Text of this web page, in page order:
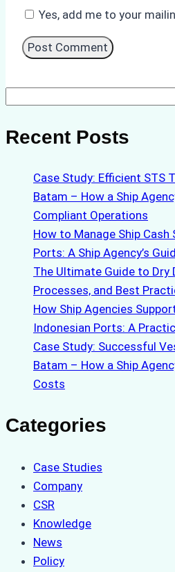
Yes, add me to your
Recent Posts
Case Study: Efficient STS
Batam – How a Ship
Compliant Operations
How to Manage Ship Cash
Ports: A Ship Agency’s
The Ultimate Guide to Dry
Processes, and Best
How Ship Agencies
Indonesian Ports: A
Case Study: Successful
Batam – How a Ship
Costs
Categories
Case Studies
Company
CSR
Knowledge
News
Policy